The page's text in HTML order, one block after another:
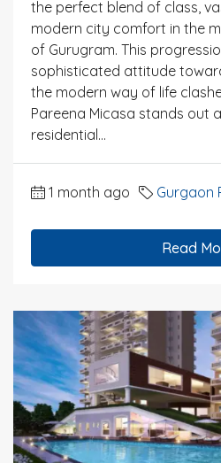
the perfect blend of class,
modern city comfort in the
of Gurugram. This
sophisticated attitude
the modern way of life
Pareena Micasa stands out
residential...
1 month ago Gurgaon
Read